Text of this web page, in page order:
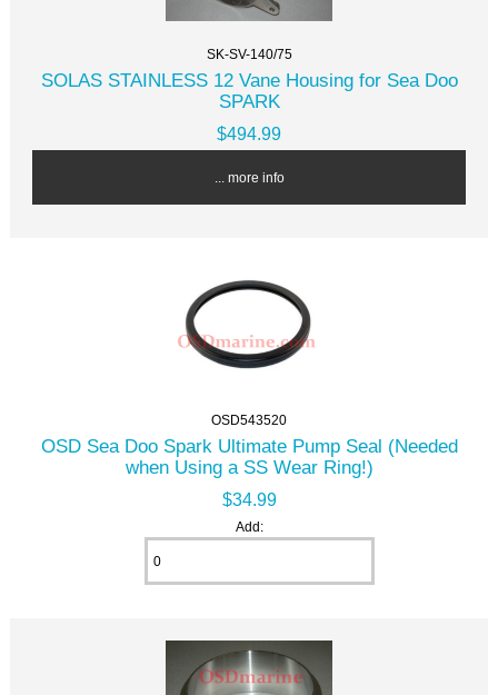
SK-SV-140/75
SOLAS STAINLESS 12 Vane Housing for Sea Doo
SPARK
$494.99
... more info
OSD543520
OSD Sea Doo Spark Ultimate Pump Seal (Needed
when Using a SS Wear Ring!)
$34.99
Add: